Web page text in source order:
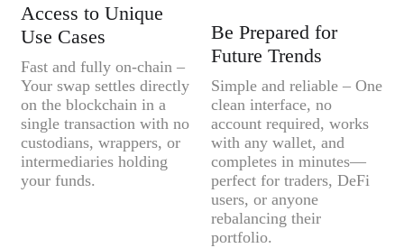
Access to Unique
Use Cases
Fast and fully on-chain –
Your swap settles directly
on the blockchain in a
single transaction with no
custodians, wrappers, or
intermediaries holding
your funds.
Be Prepared for
Future Trends
Simple and reliable – One
clean interface, no
account required, works
with any wallet, and
completes in minutes—
perfect for traders, DeFi
users, or anyone
rebalancing their
portfolio.